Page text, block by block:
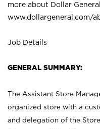
more about Dollar
www.dollargeneral.com/
Job Details
GENERAL SUMMARY:
The Assistant Store
organized store with a
and delegation of the